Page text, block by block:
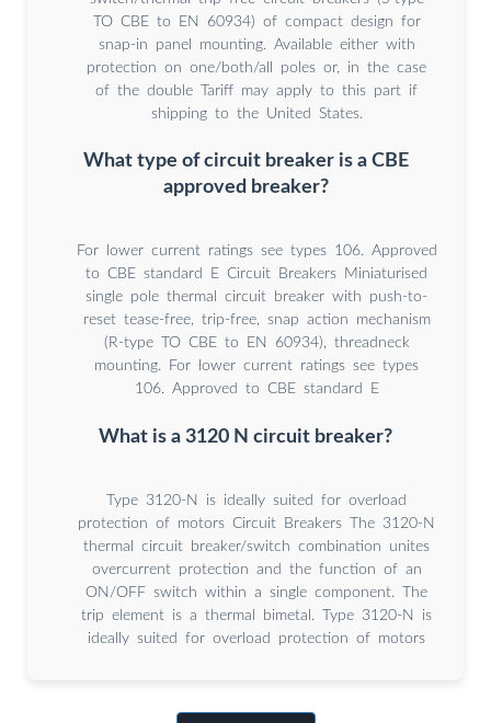
TO CBE to EN 60934) of compact design for
snap-in panel mounting. Available either with
protection on one/both/all poles or, in the case
of the double Tariff may apply to this part if
shipping to the United States.
What type of circuit breaker is a CBE
approved breaker?
For lower current ratings see types 106. Approved
to CBE standard E Circuit Breakers Miniaturised
single pole thermal circuit breaker with push-to-
reset tease-free, trip-free, snap action mechanism
(R-type TO CBE to EN 60934), threadneck
mounting. For lower current ratings see types
106. Approved to CBE standard E
What is a 3120 N circuit breaker?
Type 3120-N is ideally suited for overload
protection of motors Circuit Breakers The 3120-N
thermal circuit breaker/switch combination unites
overcurrent protection and the function of an
ON/OFF switch within a single component. The
trip element is a thermal bimetal. Type 3120-N is
ideally suited for overload protection of motors